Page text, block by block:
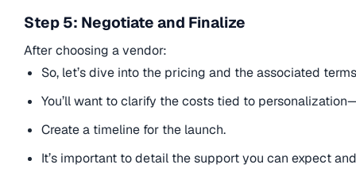
Step 5: Negotiate and Finalize
After choosing a vendor:
So, let’s dive into the pricing and the associated
You’ll want to clarify the costs tied to
Create a timeline for the launch.
It’s important to detail the support you can expect